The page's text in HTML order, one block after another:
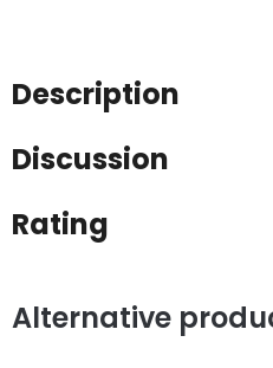
Description
Discussion
Rating
Alternative